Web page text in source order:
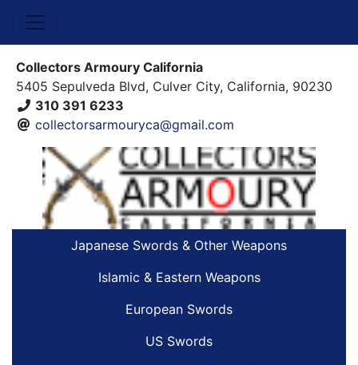
Collectors Armoury California
5405 Sepulveda Blvd, Culver City, California, 90230
310 391 6233
collectorsarmouryca@gmail.com
Japanese Swords & Other Weapons
Islamic & Eastern Weapons
European Swords
US Swords